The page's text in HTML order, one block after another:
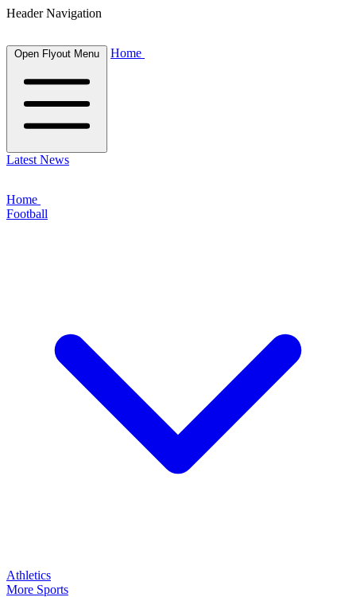
Header Navigation
Open Flyout Menu Home
Latest News
Home
Football
Athletics
More Sports